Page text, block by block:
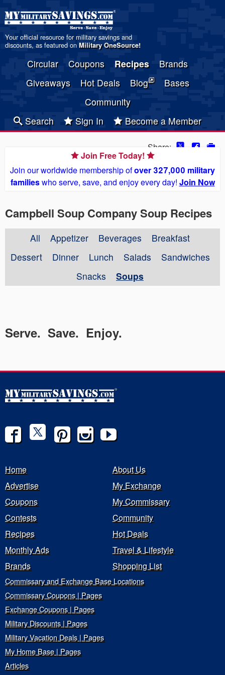
Your official resource for military savings and
discounts, as featured on Military OneSource!
Circular Coupons Recipes
Brands
Giveaways
Hot Deals Blog
Bases
Community
Search
Sign In Become a Member
Share:
Join Free Today!
Join our worldwide membership ofover 327,000 military
familieswho serve, save, and enjoy every day! Join Now
Campbell Soup Company Soup Recipes
All Appetizer Beverages
Breakfast
Dessert
Dinner Lunch Salads
Sandwiches
Snacks
Soups
Serve. Save. Enjoy.
Home
About Us
Advertise
My Exchange
Coupons
My Commissary
Contests
Community
Recipes
Hot Deals
Monthly Ads
Travel & Lifestyle
Brands
Shopping List
Commissary and Exchange Base Locations
Commissary Coupons | Pages
Exchange Coupons | Pages
Military Discounts | Pages
Military Vacation Deals | Pages
My Home Base | Pages
Articles